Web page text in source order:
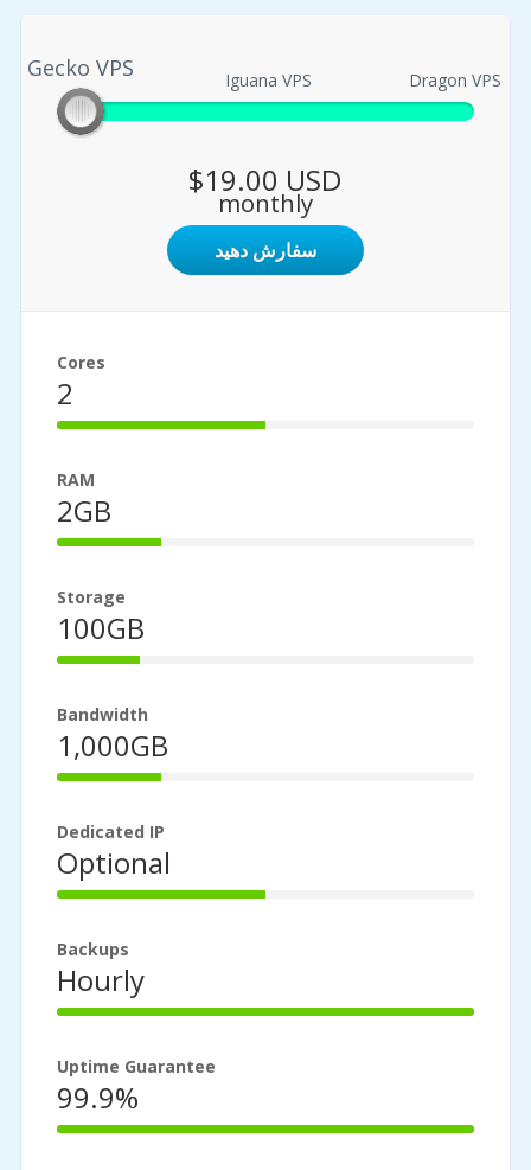
Gecko VPS
Gecko VPS Iguana VPS Dragon VPS
$19.00 USD
monthly
سفارش دهید
Cores
2
50%
RAM
2GB
25%
Storage
100GB
20%
Bandwidth
1,000GB
25%
Dedicated IP
Optional
50%
Backups
Hourly
100%
Uptime Guarantee
99.9%
100%